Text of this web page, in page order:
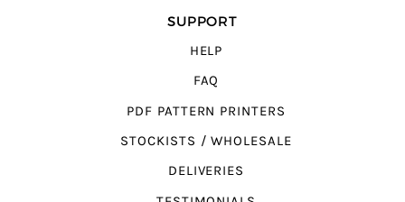
SUPPORT
HELP
FAQ
PDF PATTERN PRINTERS
STOCKISTS / WHOLESALE
DELIVERIES